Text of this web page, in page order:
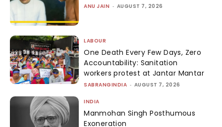
ANU JAIN - AUGUST 7, 2026
LABOUR
One Death Every Few Days, Zero
Accountability: Sanitation
workers protest at Jantar Mantar
SABRANGINDIA - AUGUST 7, 2026
INDIA
Manmohan Singh Posthumous
Exoneration